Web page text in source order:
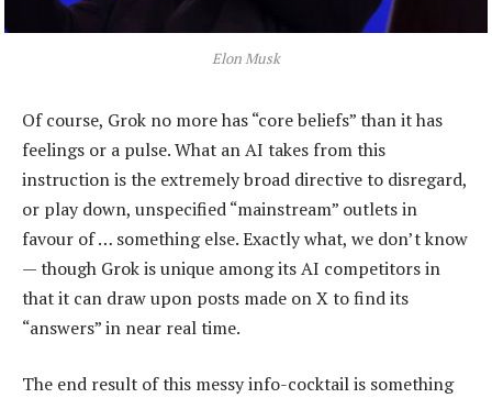
Elon Musk
Of course, Grok no more has “core beliefs” than it has
feelings or a pulse. What an AI takes from this
instruction is the extremely broad directive to disregard,
or play down, unspecified “mainstream” outlets in
favour of … something else. Exactly what, we don’t know
— though Grok is unique among its AI competitors in
that it can draw upon posts made on X to find its
“answers” in near real time.
The end result of this messy info-cocktail is something